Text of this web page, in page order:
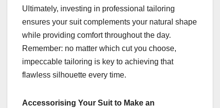
Ultimately, investing in professional tailoring
ensures your suit complements your natural shape
while providing comfort throughout the day.
Remember: no matter which cut you choose,
impeccable tailoring is key to achieving that
flawless silhouette every time.
Accessorising Your Suit to Make an